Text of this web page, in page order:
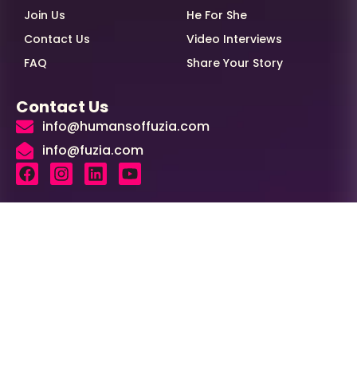
Join Us
Contact Us
FAQ
He For She
Video Interviews
Share Your Story
Contact Us
info@humansoffuzia.com
info@fuzia.com